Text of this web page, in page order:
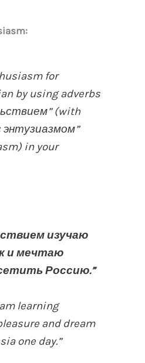
for
by using adverbs
(with
энтузиазмом”
in your
изучаю
и мечтаю
Россию.”
learning
and dream
one day.”